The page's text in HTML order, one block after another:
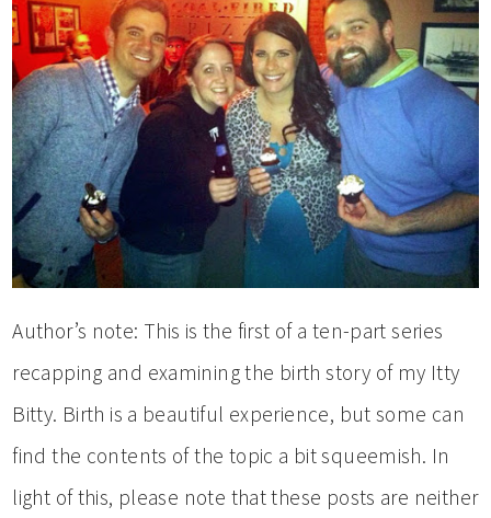
Author’s note: This is the first of a ten-part series
recapping and examining the birth story of my Itty
Bitty. Birth is a beautiful experience, but some can
find the contents of the topic a bit squeemish. In
light of this, please note that these posts are neither